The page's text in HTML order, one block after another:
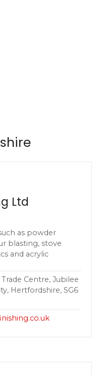
Ltd
as powder
blasting, stove
and acrylic
Trade Centre, Jubilee
Hertfordshire, SG6